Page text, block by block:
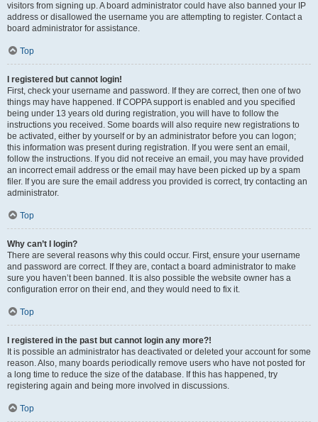
visitors from signing up. A board administrator could have also banned your IP
address or disallowed the username you are attempting to register. Contact a
board administrator for assistance.
Top
I registered but cannot login!
First, check your username and password. If they are correct, then one of two
things may have happened. If COPPA support is enabled and you specified
being under 13 years old during registration, you will have to follow the
instructions you received. Some boards will also require new registrations to
be activated, either by yourself or by an administrator before you can logon;
this information was present during registration. If you were sent an email,
follow the instructions. If you did not receive an email, you may have provided
an incorrect email address or the email may have been picked up by a spam
filer. If you are sure the email address you provided is correct, try contacting an
administrator.
Top
Why can’t I login?
There are several reasons why this could occur. First, ensure your username
and password are correct. If they are, contact a board administrator to make
sure you haven’t been banned. It is also possible the website owner has a
configuration error on their end, and they would need to fix it.
Top
I registered in the past but cannot login any more?!
It is possible an administrator has deactivated or deleted your account for some
reason. Also, many boards periodically remove users who have not posted for
a long time to reduce the size of the database. If this has happened, try
registering again and being more involved in discussions.
Top